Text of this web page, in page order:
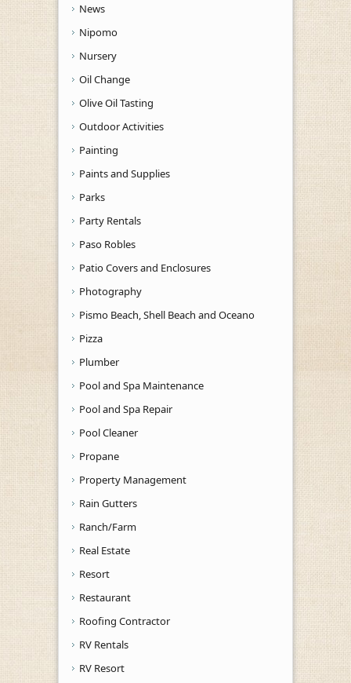
News
Nipomo
Nursery
Oil Change
Olive Oil Tasting
Outdoor Activities
Painting
Paints and Supplies
Parks
Party Rentals
Paso Robles
Patio Covers and Enclosures
Photography
Pismo Beach, Shell Beach and Oceano
Pizza
Plumber
Pool and Spa Maintenance
Pool and Spa Repair
Pool Cleaner
Propane
Property Management
Rain Gutters
Ranch/Farm
Real Estate
Resort
Restaurant
Roofing Contractor
RV Rentals
RV Resort